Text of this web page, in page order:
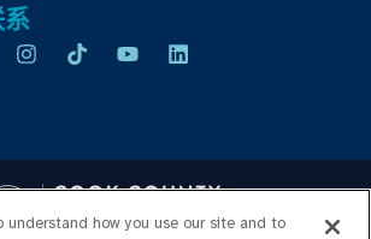
understand how you use our site and to